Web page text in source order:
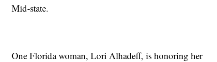
Mid-state.
One Florida woman, Lori Alhadeff, is honoring her